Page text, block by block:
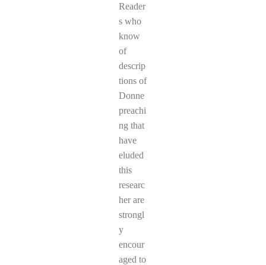
Reader
s who
know
of
descrip
tions of
Donne
preachi
ng that
have
eluded
this
researc
her are
strongl
y
encour
aged to